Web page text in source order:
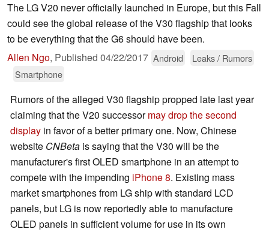
The LG V20 never officially launched in Europe, but this Fall
could see the global release of the V30 flagship that looks
to be everything that the G6 should have been.
Allen Ngo, Published 04/22/2017 Android
Leaks / Rumors
Smartphone
Rumors of the alleged V30 flagship propped late last year
claiming that the V20 successormay drop the second
display in favor of a better primary one. Now, Chinese
website CNBeta is saying that the V30 will be the
manufacturer's first OLED smartphone in an attempt to
compete with the impending iPhone 8. Existing mass
market smartphones from LG ship with standard LCD
panels, but LG is now reportedly able to manufacture
OLED panels in sufficient volume for use in its own